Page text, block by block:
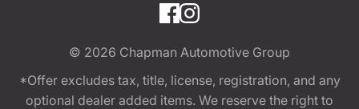
© 2026 Chapman Automotive Group
*Offer excludes tax, title, license, registration, and any
optional dealer added items. We reserve the right to